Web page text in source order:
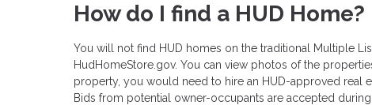
How do I find a HUD Home?
You will not find HUD homes on the traditional Multiple
HudHomeStore.gov. You can view photos of the
property, you would need to hire an HUD-approved real
Bids from potential owner-occupants are accepted